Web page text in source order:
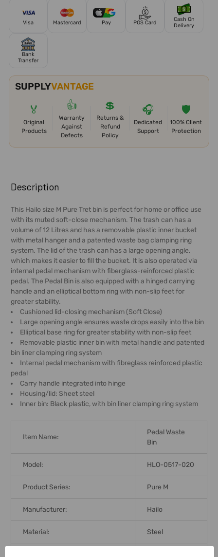
Visa Mastercard Pay POS Card
Cash On
Delivery
Bank
Transfer
SUPPLYVANTAGE
🏅
Original
Products
👍
Warranty
Against
Defects
💲
Returns &
Refund
Policy
🎧
Dedicated
Support
🛡️
100% Client
Protection
BOUGHT
TOGETHER:
SELECT
ALL
ADD
SELECTED
TO CART
Description
This Hailo size M Pure Tret bin is perfect for home or office use
with its muted soft-close mechanism. The trash can has a
volume of 12 Litres and has a removable plastic inner bucket
with metal hanger and a patented waste bag clamping ring
system. The lid of the trash can has a large opening angle,
which makes it easier to fill the bucket. It is also operated via
internal pedal mechanism with fiberglass-reinforced plastic
pedal. The Pedal Bin is also equipped with a hinged carrying
handle and an elliptical bottom ring with non-slip feet for
greater stability.
Cushioned lid-closing mechanism (Soft Close)
Large opening angle ensures waste drops easily into the bin
Elliptical base ring for greater stability with non-slip feet
Removable plastic inner bin with metal handle and patented
bin liner clamping ring system
Internal pedal mechanism with fibreglass reinforced plastic
pedal
Carry handle integrated into hinge
Housing/lid: Sheet steel
Inner bin: Black plastic, with bin liner clamping ring system
Item Name:
Pedal Waste
Bin
Model: HLO-0517-020
Product Series: Pure M
Manufacturer: Hailo
Material: Steel